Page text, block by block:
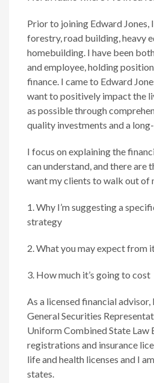
Prior to joining Edward Jones,
forestry, road building, heavy
homebuilding. I have been
and employee, holding
finance. I came to Edward
want to positively impact the
as possible through
quality investments and a
I focus on explaining the
can understand, and there are
want my clients to walk out of
1. Why I’m suggesting a
strategy
2. What you may expect from
3. How much it’s going to cost
As a licensed financial advisor,
General Securities
Uniform Combined State Law
registrations and insurance
life and health licenses and I
states.